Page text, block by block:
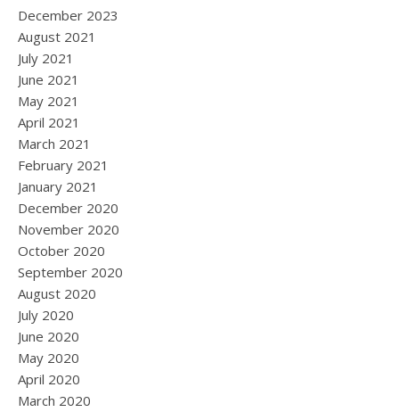
December 2023
August 2021
July 2021
June 2021
May 2021
April 2021
March 2021
February 2021
January 2021
December 2020
November 2020
October 2020
September 2020
August 2020
July 2020
June 2020
May 2020
April 2020
March 2020